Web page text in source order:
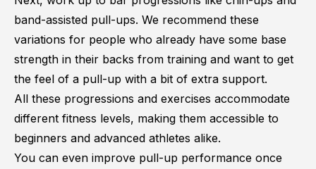
band-assisted pull-ups. We recommend these
variations for people who already have some base
strength in their backs from training and want to get
the feel of a pull-up with a bit of extra support.
All these progressions and exercises accommodate
different fitness levels, making them accessible to
beginners and advanced athletes alike.
You can even improve pull-up performance once